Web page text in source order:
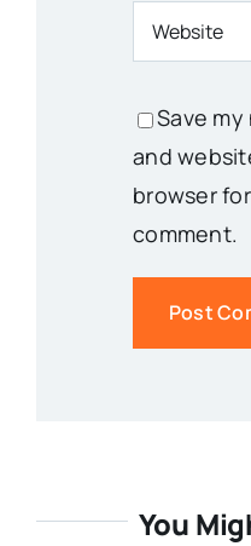
Save my
and
browser
comment.
You